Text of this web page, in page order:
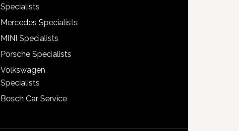
Specialists
Mercedes Specialists
MINI Specialists
Porsche Specialists
Volkswagen
Specialists
Bosch Car Service